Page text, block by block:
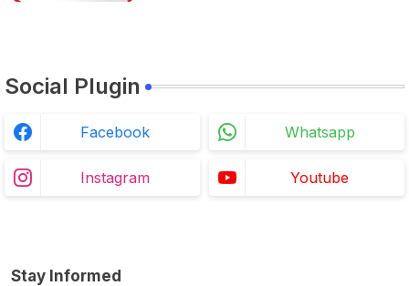
Social Plugin
Facebook Whatsapp
Instagram Youtube
Stay Informed